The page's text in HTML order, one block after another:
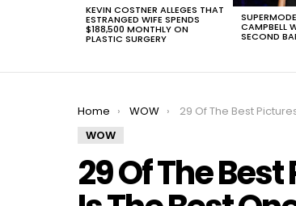
KEVIN COSTNER ALLEGES THAT
ESTRANGED WIFE SPENDS
$188,500 MONTHLY ON
PLASTIC SURGERY
CAMPBELL
SECOND
You are here:
Home WOW
29 Of The Best Pictures From
WOW
29 Of The